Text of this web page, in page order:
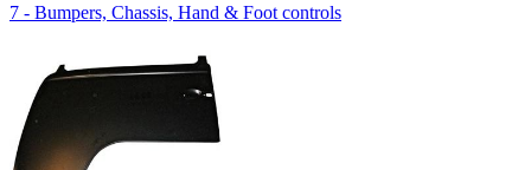
7 - Bumpers, Chassis, Hand & Foot controls